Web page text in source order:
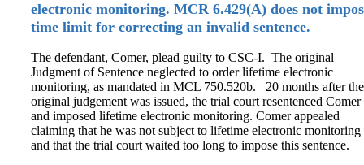
electronic monitoring. MCR 6.429(A) does not
time limit for correcting an invalid sentence.
The defendant, Comer, plead guilty to CSC-I. The original
Judgment of Sentence neglected to order lifetime electronic
monitoring, as mandated in MCL 750.520b. 20 months after the
original judgement was issued, the trial court resentenced Comer
and imposed lifetime electronic monitoring. Comer appealed
claiming that he was not subject to lifetime electronic monitoring
and that the trial court waited too long to impose this sentence.